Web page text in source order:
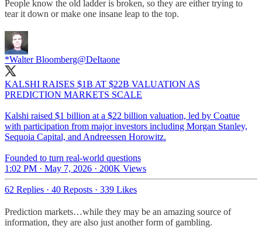
People know the old ladder is broken, so they are either trying to
tear it down or make one insane leap to the top.
*Walter Bloomberg@DeItaone
KALSHI RAISES $1B AT $22B VALUATION AS
PREDICTION MARKETS SCALE
Kalshi raised $1 billion at a $22 billion valuation, led by Coatue
with participation from major investors including Morgan Stanley,
Sequoia Capital, and Andreessen Horowitz.
Founded to turn real-world questions
1:02 PM · May 7, 2026 · 200K Views
62 Replies · 40 Reposts · 339 Likes
Prediction markets…while they may be an amazing source of
information, they are also just another form of gambling.